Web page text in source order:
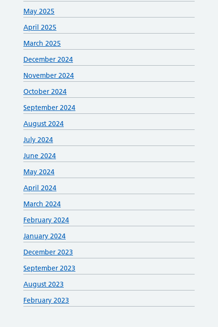
May 2025
April 2025
March 2025
December 2024
November 2024
October 2024
September 2024
August 2024
July 2024
June 2024
May 2024
April 2024
March 2024
February 2024
January 2024
December 2023
September 2023
August 2023
February 2023